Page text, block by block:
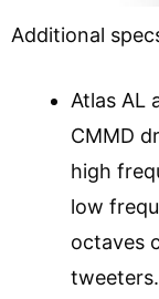
Additional
Atlas AL
CMMD
high
low
octaves